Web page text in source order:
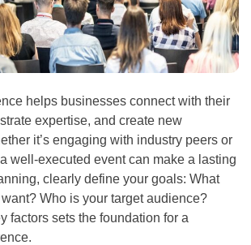
helps businesses connect with their
expertise, and create new
it’s engaging with industry peers or
well-executed event can make a lasting
clearly define your goals: What
Who is your target audience?
factors sets the foundation for a